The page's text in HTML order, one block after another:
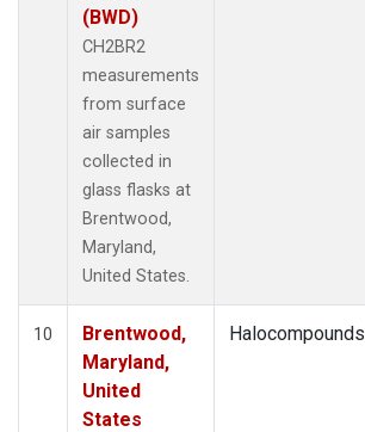
(BWD)
CH2BR2
measurements
from surface
air samples
collected in
glass flasks at
Brentwood,
Maryland,
United States.
10
Brentwood,
Maryland,
United
States
Halocompounds